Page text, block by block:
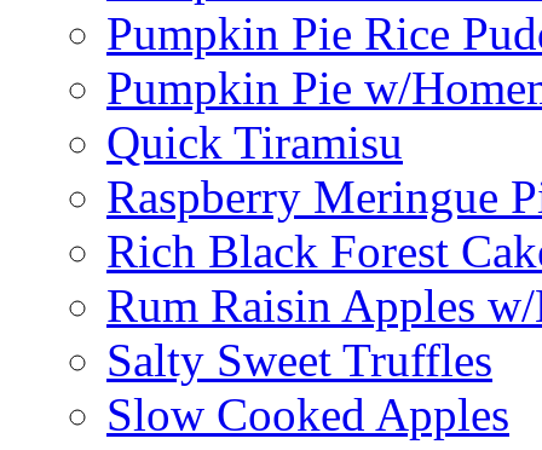
Pumpkin Pie Rice
Pumpkin Pie w/
Quick Tiramisu
Raspberry Meringue
Rich Black Forest
Rum Raisin Apples
Salty Sweet Truffles
Slow Cooked Apples